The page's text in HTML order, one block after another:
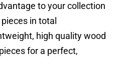
to your collection
in total
high quality wood
for a perfect,